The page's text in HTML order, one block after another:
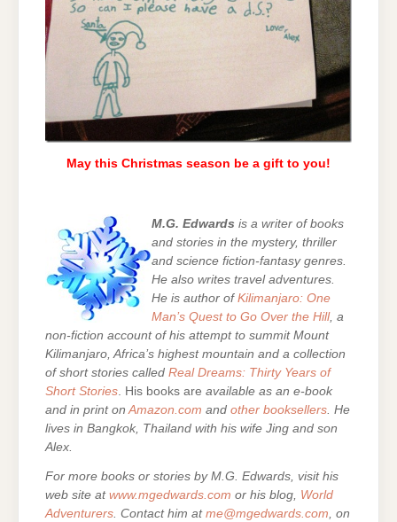
May this Christmas season be a gift to you!
M.G. Edwards is a writer of books
and stories in the mystery, thriller
and science fiction-fantasy genres.
He also writes travel adventures.
He is author of Kilimanjaro: One
Man’s Quest to Go Over the Hill, a
non-fiction account of his attempt to summit Mount
Kilimanjaro, Africa’s highest mountain and a collection
of short stories called Real Dreams: Thirty Years of
Short Stories . His books are available as an e-book
and in print on Amazon.com and other booksellers . He
lives in Bangkok, Thailand with his wife Jing and son
Alex.
For more books or stories by M.G. Edwards, visit his
web site at www.mgedwards.com or his blog, World
Adventurers. Contact him at me@mgedwards.com, on